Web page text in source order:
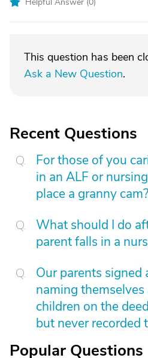
This question has been
Ask a New Question.
Recent Questions
For those of you
in an ALF or
place a granny cam?
What should I do
parent falls in a
Our parents signed
naming
children on the
but never recorded
Popular Questions